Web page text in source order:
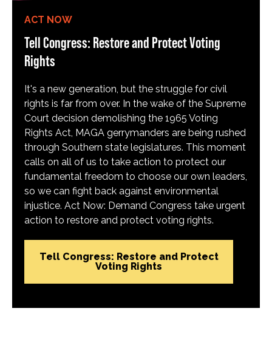
ACT NOW
Tell Congress: Restore and Protect Voting
Rights
It's a new generation, but the struggle for civil
rights is far from over. In the wake of the Supreme
Court decision demolishing the 1965 Voting
Rights Act, MAGA gerrymanders are being rushed
through Southern state legislatures. This moment
calls on all of us to take action to protect our
fundamental freedom to choose our own leaders,
so we can fight back against environmental
injustice. Act Now: Demand Congress take urgent
action to restore and protect voting rights.
Tell Congress: Restore and Protect
Voting Rights